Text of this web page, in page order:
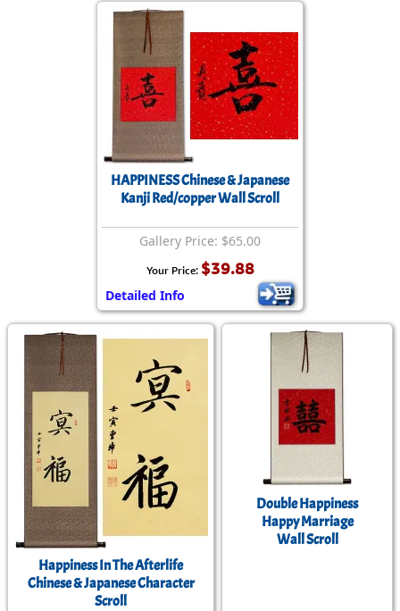
HAPPINESS Chinese & Japanese
Kanji Red/copper Wall Scroll
Gallery Price: $65.00
Your Price: $39.88
Detailed Info
Happiness In The Afterlife
Chinese & Japanese Character
Scroll
Double Happiness
Happy Marriage
Wall Scroll